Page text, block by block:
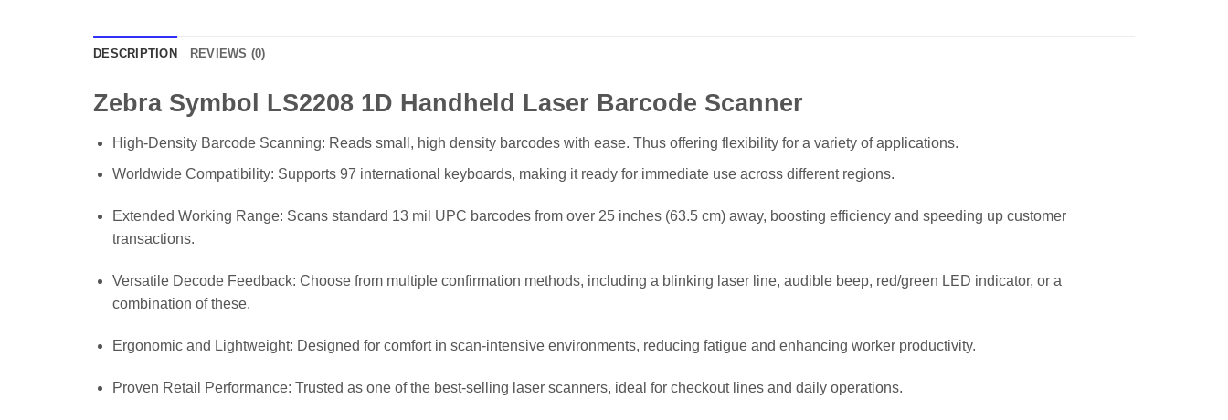
DESCRIPTION REVIEWS (0)
Zebra Symbol LS2208 1D Handheld Laser Barcode Scanner
High-Density Barcode Scanning: Reads small, high density barcodes with ease. Thus offering flexibility for a variety of applications.
Worldwide Compatibility: Supports 97 international keyboards, making it ready for immediate use across different regions.
Extended Working Range: Scans standard 13 mil UPC barcodes from over 25 inches (63.5 cm) away, boosting efficiency and speeding up customer
transactions.
Versatile Decode Feedback: Choose from multiple confirmation methods, including a blinking laser line, audible beep, red/green LED indicator, or a
combination of these.
Ergonomic and Lightweight: Designed for comfort in scan-intensive environments, reducing fatigue and enhancing worker productivity.
Proven Retail Performance: Trusted as one of the best-selling laser scanners, ideal for checkout lines and daily operations.